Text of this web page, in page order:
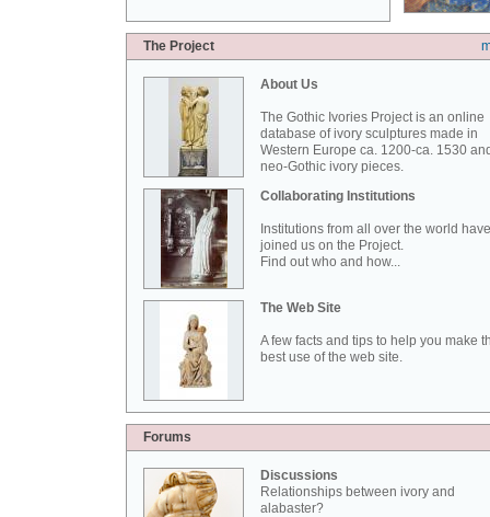
The Project
About Us
The Gothic Ivories Project is an online
database of ivory sculptures made in
Western Europe ca. 1200-ca. 1530
neo-Gothic ivory pieces.
Collaborating Institutions
Institutions from all over the world have
joined us on the Project.
Find out who and how...
The Web Site
A few facts and tips to help you make
best use of the web site.
Forums
Discussions
Relationships between ivory and
alabaster?